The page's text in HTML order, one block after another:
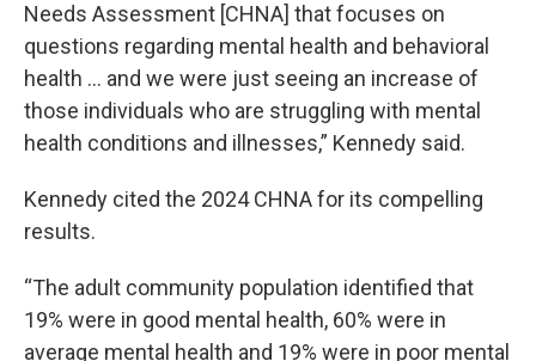
Needs Assessment [CHNA] that focuses on
questions regarding mental health and behavioral
health … and we were just seeing an increase of
those individuals who are struggling with mental
health conditions and illnesses,” Kennedy said.
Kennedy cited the 2024 CHNA for its compelling
results.
“The adult community population identified that
19% were in good mental health, 60% were in
average mental health and 19% were in poor mental